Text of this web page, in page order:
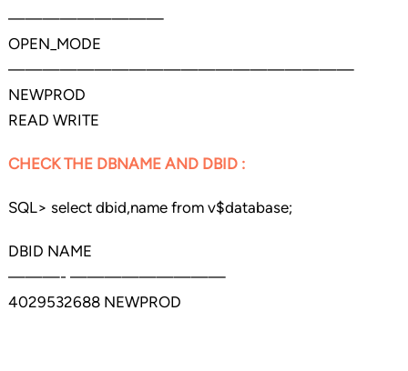
—————————
OPEN_MODE
————————————————————
NEWPROD
READ WRITE
CHECK THE DBNAME AND DBID :
SQL> select dbid,name from v$database;
DBID NAME
———- —————————
4029532688 NEWPROD